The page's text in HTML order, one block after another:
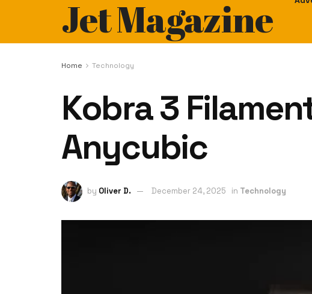
Jet Magazine
Home Technology
Kobra 3
Anycubic
by Oliver D. December 24, 2025 in Technology